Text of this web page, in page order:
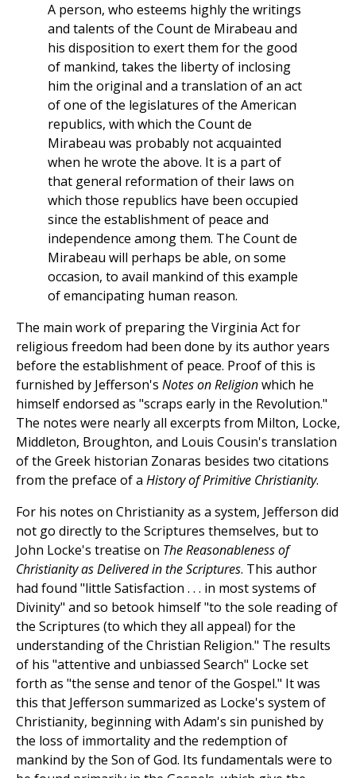
A person, who esteems highly the writings
and talents of the Count de Mirabeau and
his disposition to exert them for the good
of mankind, takes the liberty of inclosing
him the original and a translation of an act
of one of the legislatures of the American
republics, with which the Count de
Mirabeau was probably not acquainted
when he wrote the above. It is a part of
that general reformation of their laws on
which those republics have been occupied
since the establishment of peace and
independence among them. The Count de
Mirabeau will perhaps be able, on some
occasion, to avail mankind of this example
of emancipating human reason.
The main work of preparing the Virginia Act for
religious freedom had been done by its author years
before the establishment of peace. Proof of this is
furnished by Jefferson's Notes on Religionwhich he
himself endorsed as "scraps early in the Revolution."
The notes were nearly all excerpts from Milton, Locke,
Middleton, Broughton, and Louis Cousin's translation
of the Greek historian Zonaras besides two citations
from the preface of a History of Primitive Christianity.
For his notes on Christianity as a system, Jefferson did
not go directly to the Scriptures themselves, but to
John Locke's treatise on The Reasonableness of
Christianity as Delivered in the Scriptures. This author
had found "little Satisfaction . . . in most systems of
Divinity" and so betook himself "to the sole reading of
the Scriptures (to which they all appeal) for the
understanding of the Christian Religion." The results
of his "attentive and unbiassed Search" Locke set
forth as "the sense and tenor of the Gospel." It was
this that Jefferson summarized as Locke's system of
Christianity, beginning with Adam's sin punished by
the loss of immortality and the redemption of
mankind by the Son of God. Its fundamentals were to